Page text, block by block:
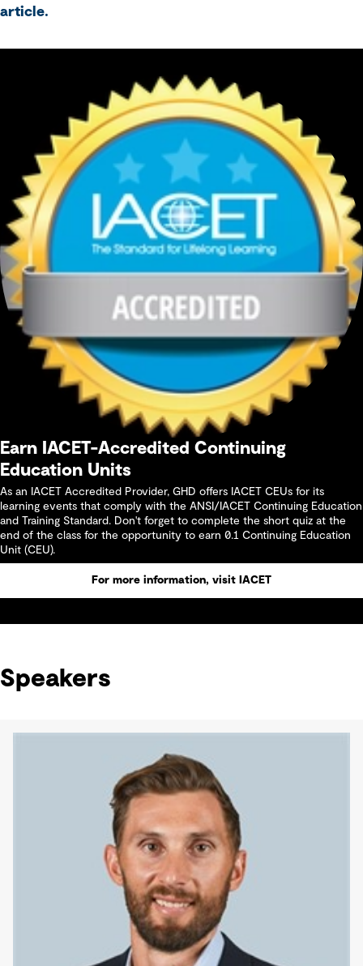
article.
Earn IACET-Accredited Continuing
Education Units
As an IACET Accredited Provider, GHD offers IACET CEUs for its
learning events that comply with the ANSI/IACET Continuing Education
and Training Standard. Don't forget to complete the short quiz at the
end of the class for the opportunity to earn 0.1 Continuing Education
Unit (CEU).
For more information, visit IACET
Speakers